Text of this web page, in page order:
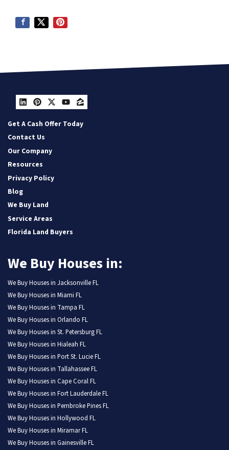
LinkedIn
Pinterest
Twitter
YouTube
Zillow
Get A Cash Offer Today
Contact Us
Our Company
Resources
Privacy Policy
Blog
We Buy Land
Service Areas
Florida Land Buyers
We Buy Houses in:
We Buy Houses in Jacksonville FL
We Buy Houses in Miami FL
We Buy Houses in Tampa FL
We Buy Houses in Orlando FL
We Buy Houses in St. Petersburg FL
We Buy Houses in Hialeah FL
We Buy Houses in Port St. Lucie FL
We Buy Houses in Tallahassee FL
We Buy Houses in Cape Coral FL
We Buy Houses in Fort Lauderdale FL
We Buy Houses in Pembroke Pines FL
We Buy Houses in Hollywood FL
We Buy Houses in Miramar FL
We Buy Houses in Gainesville FL